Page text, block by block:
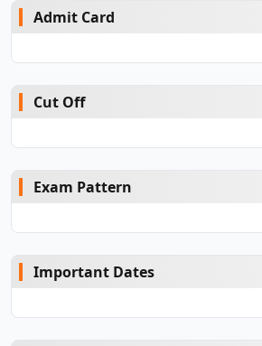
Admit Card
Cut Off
Exam Pattern
Important Dates